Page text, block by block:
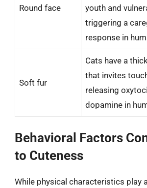
Round face
youth and
triggering a
response in
Soft fur
Cats have a
that invites
releasing
dopamine in
Behavioral Factors
to Cuteness
While physical characteristics play